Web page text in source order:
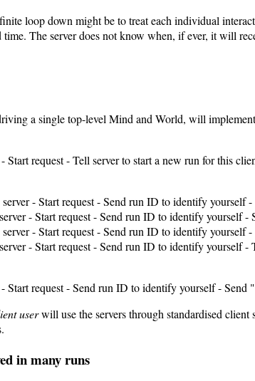
loop down might be to treat each individual
The server does not know when, if ever, it will
a single top-level Mind and World, will
Start request - Tell server to start a new run for this
- Start request - Send run ID to identify yourself
- Start request - Send run ID to identify yourself -
- Start request - Send run ID to identify yourself
- Start request - Send run ID to identify yourself -
Start request - Send run ID to identify yourself -
userwill use the servers through standardised client
in many runs